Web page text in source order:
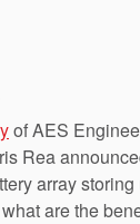
of AES
Rea
array storing
are the